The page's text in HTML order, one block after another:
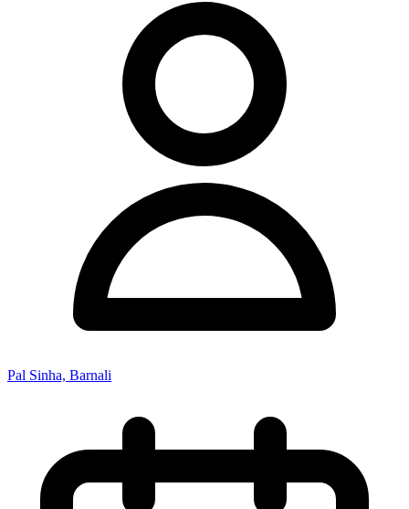
Pal Sinha, Barnali